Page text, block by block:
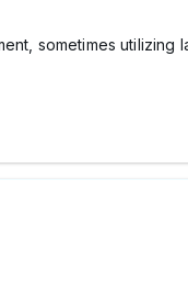
sometimes utilizing